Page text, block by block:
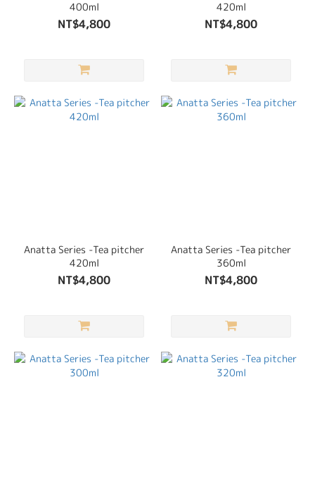
400ml
NT$4,800
420ml
NT$4,800
Anatta Series -Tea pitcher
420ml
NT$4,800
Anatta Series -Tea pitcher
360ml
NT$4,800